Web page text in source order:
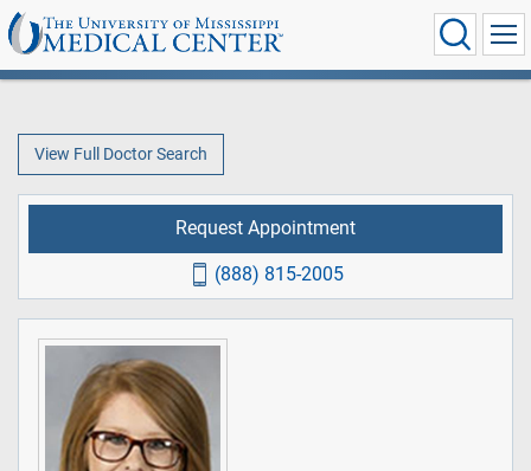
View Full Doctor Search
Request Appointment
(888) 815-2005